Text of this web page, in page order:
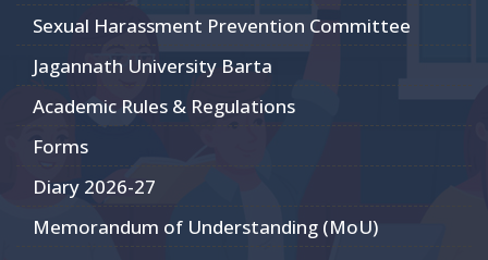
Sexual Harassment Prevention Committee
Jagannath University Barta
Academic Rules & Regulations
Forms
Diary 2026-27
Memorandum of Understanding (MoU)